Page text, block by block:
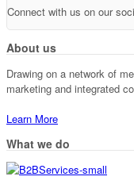
Connect with us on our
About us
Drawing on a network of
marketing and integrated
Learn More
What we do